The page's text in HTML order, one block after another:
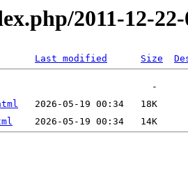
2011-12-
Last modified Size